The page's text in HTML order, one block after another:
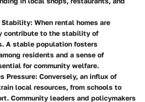
Stability: When rental homes are
contribute to the stability of
A stable population fosters
residents and a sense of
for community welfare.
Pressure: Conversely, an influx of
local resources, from schools to
Community leaders and policymakers